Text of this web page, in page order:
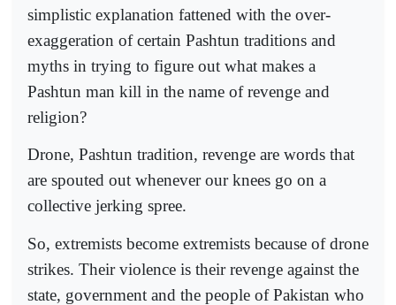
simplistic explanation fattened with the over-
exaggeration of certain Pashtun traditions and
myths in trying to figure out what makes a
Pashtun man kill in the name of revenge and
religion?
Drone, Pashtun tradition, revenge are words that
are spouted out whenever our knees go on a
collective jerking spree.
So, extremists become extremists because of drone
strikes. Their violence is their revenge against the
state, government and the people of Pakistan who